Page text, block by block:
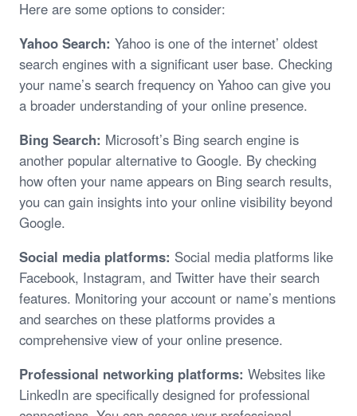
Here are some options to consider:
Yahoo Search: Yahoo is one of the internet’ oldest
search engines with a significant user base. Checking
your name’s search frequency on Yahoo can give you
a broader understanding of your online presence.
Bing Search: Microsoft’s Bing search engine is
another popular alternative to Google. By checking
how often your name appears on Bing search results,
you can gain insights into your online visibility beyond
Google.
Social media platforms: Social media platforms like
Facebook, Instagram, and Twitter have their search
features. Monitoring your account or name’s mentions
and searches on these platforms provides a
comprehensive view of your online presence.
Professional networking platforms: Websites like
LinkedIn are specifically designed for professional